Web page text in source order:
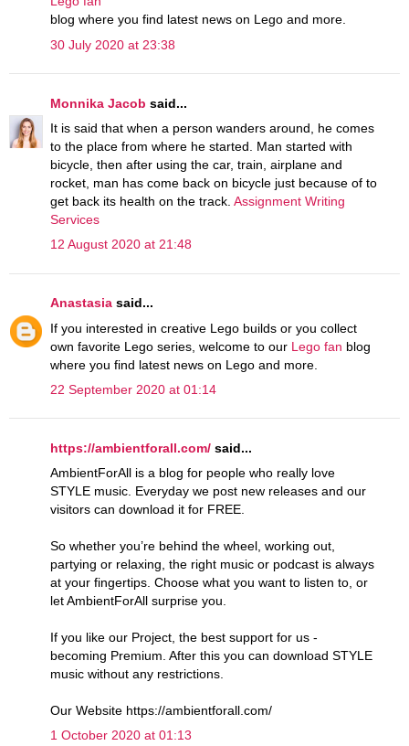
blog where you find latest news on Lego and more.
30 July 2020 at 23:38
Monnika Jacob said...
It is said that when a person wanders around, he comes
to the place from where he started. Man started with
bicycle, then after using the car, train, airplane and
rocket, man has come back on bicycle just because of to
get back its health on the track. Assignment Writing
Services
12 August 2020 at 21:48
Anastasia said...
If you interested in creative Lego builds or you collect
own favorite Lego series, welcome to our Lego fan blog
where you find latest news on Lego and more.
22 September 2020 at 01:14
https://ambientforall.com/ said...
AmbientForAll is a blog for people who really love
STYLE music. Everyday we post new releases and our
visitors can download it for FREE.
So whether you’re behind the wheel, working out,
partying or relaxing, the right music or podcast is always
at your fingertips. Choose what you want to listen to, or
let AmbientForAll surprise you.
If you like our Project, the best support for us -
becoming Premium. After this you can download STYLE
music without any restrictions.
Our Website https://ambientforall.com/
1 October 2020 at 01:13